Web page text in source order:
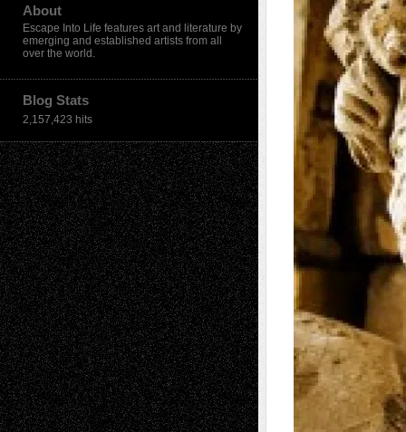
About
Escape Into Life features art and literature by
emerging and established artists from all
over the world.
Blog Stats
2,157,423 hits